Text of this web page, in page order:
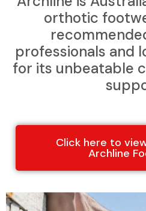
orthotic
professionals and
for its unbeatable
Click here to
Archline